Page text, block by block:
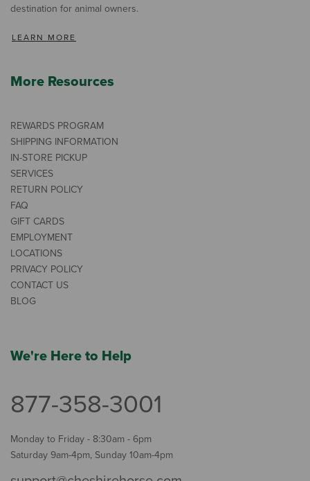
destination for animal owners.
LEARN MORE
More Resources
REWARDS PROGRAM
SHIPPING INFORMATION
IN-STORE PICKUP
SERVICES
RETURN POLICY
FAQ
GIFT CARDS
EMPLOYMENT
LOCATIONS
PRIVACY POLICY
CONTACT US
BLOG
We're Here to Help
877-358-3001
Monday to Friday - 8:30am - 6pm
Saturday 9am-4pm, Sunday 10am-4pm